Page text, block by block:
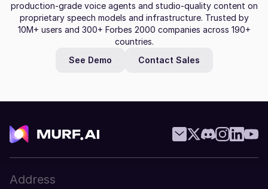
production-grade voice agents and studio-quality content on
proprietary speech models and infrastructure. Trusted by
10M+ users and 300+ Forbes 2000 companies across 190+
countries.
See Demo
Contact Sales
Address